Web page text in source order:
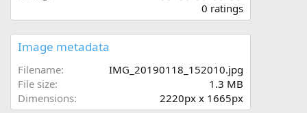
.
0
s
0 ratings
Image metadata
Filename
IMG_20190118_152010.jpg
File size
1.3 MB
Dimensions
2220px x 1665px